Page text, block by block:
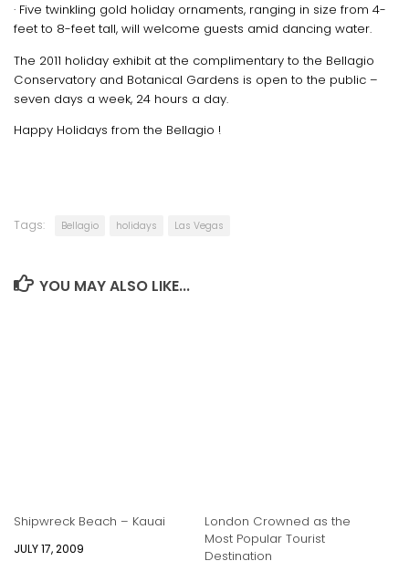
· Five twinkling gold holiday ornaments, ranging in size from 4-
feet to 8-feet tall, will welcome guests amid dancing water.
The 2011 holiday exhibit at the complimentary to the Bellagio
Conservatory and Botanical Gardens is open to the public –
seven days a week, 24 hours a day.
Happy Holidays from the Bellagio !
Tags: Bellagio holidays Las Vegas
YOU MAY ALSO LIKE...
Shipwreck Beach – Kauai
JULY 17, 2009
London Crowned as the
Most Popular Tourist
Destination